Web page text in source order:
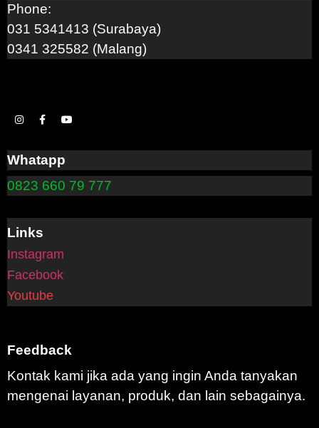
Phone:
031 5341413 (Surabaya)
0341 325582 (Malang)
Whatapp
0823 660 79 777
Links
Instagram
Facebook
Youtube
Feedback
Kontak kami jika ada yang ingin Anda tanyakan
mengenai layanan, produk, dan lain sebagainya.